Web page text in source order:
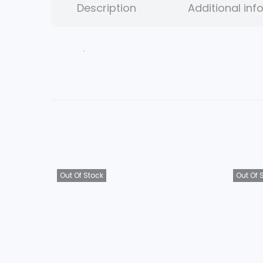
Description Additional
.
Out Of Stock Out Of